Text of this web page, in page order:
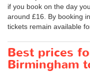
if you book on the day
around £16. By booking
tickets remain available
Best prices
Birmingham